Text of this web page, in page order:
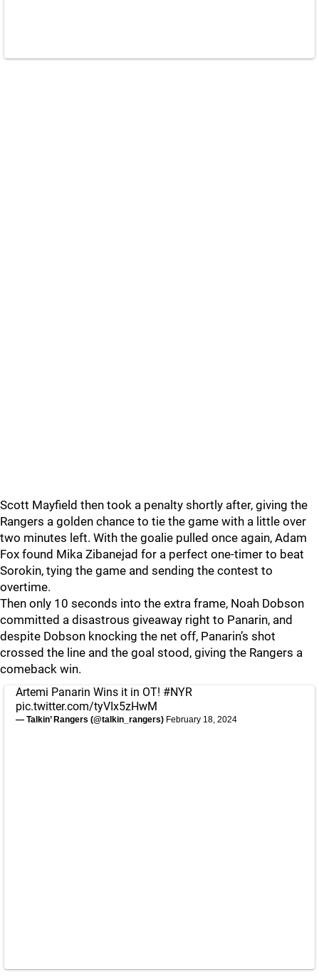
Scott Mayfield then took a penalty shortly after, giving the
Rangers a golden chance to tie the game with a little over
two minutes left. With the goalie pulled once again, Adam
Fox found Mika Zibanejad for a perfect one-timer to beat
Sorokin, tying the game and sending the contest to
overtime.
Then only 10 seconds into the extra frame, Noah Dobson
committed a disastrous giveaway right to Panarin, and
despite Dobson knocking the net off, Panarin’s shot
crossed the line and the goal stood, giving the Rangers a
comeback win.
Artemi Panarin Wins it in OT! #NYR
pic.twitter.com/tyVIx5zHwM
— Talkin’ Rangers (@talkin_rangers) February 18, 2024